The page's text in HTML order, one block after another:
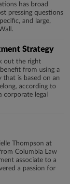
has broad
pressing questions
and large,
Strategy
out the right
from using a
that is based on an
according to
legal
Thompson at
Columbia Law
associate to a
a passion for